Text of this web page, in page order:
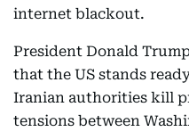
internet blackout.
President Donald
that the US stands
Iranian authorities kill
tensions between